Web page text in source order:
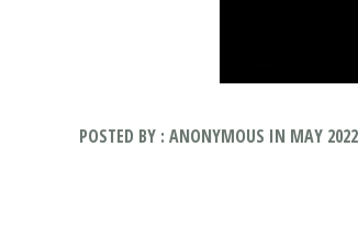
POSTED BY : ANONYMOUS IN MAY 2022